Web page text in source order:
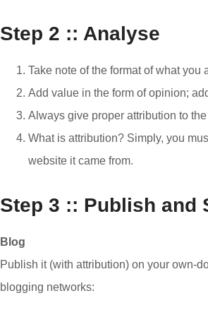
Step 2 :: Analyse
Take note of the format of what
Add value in the form of opinion;
Always give proper attribution to
What is attribution? Simply, you
website it came from.
Step 3 :: Publish and
Blog
Publish it (with attribution) on your own-
blogging networks: